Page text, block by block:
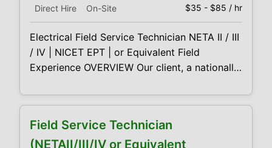
Direct Hire On-Site $35 - $85 / hr
Electrical Field Service Technician NETA II / III
/ IV | NICET EPT | or Equivalent Field
Experience OVERVIEW Our client, a nationally
services, is seeking Field Service Technicians
maintenance testing of medium- and high-
voltage equipment across utility, industrial,
Field Service Technician
(NETAII/III/IV or Equivalent